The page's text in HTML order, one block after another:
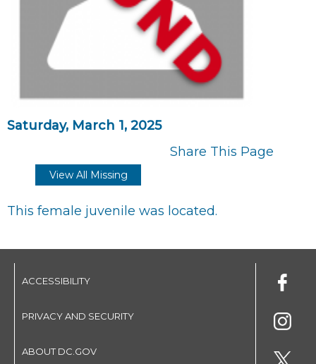
Saturday, March 1, 2025
Share This Page
View All Missing
This female juvenile was located.
ACCESSIBILITY
PRIVACY AND SECURITY
ABOUT DC.GOV